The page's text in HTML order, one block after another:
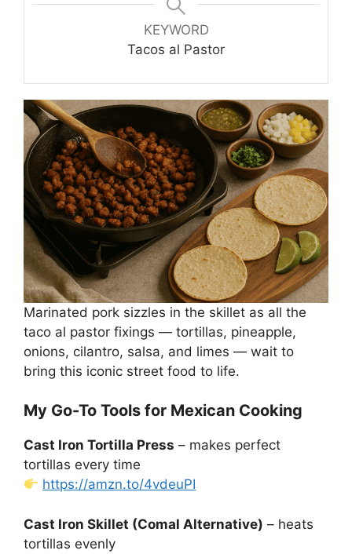
KEYWORD
Tacos al Pastor
Marinated pork sizzles in the skillet as all the
taco al pastor fixings — tortillas, pineapple,
onions, cilantro, salsa, and limes — wait to
bring this iconic street food to life.
My Go-To Tools for Mexican Cooking
Cast Iron Tortilla Press – makes perfect
tortillas every time
https://amzn.to/4vdeuPI
Cast Iron Skillet (Comal Alternative) – heats
tortillas evenly